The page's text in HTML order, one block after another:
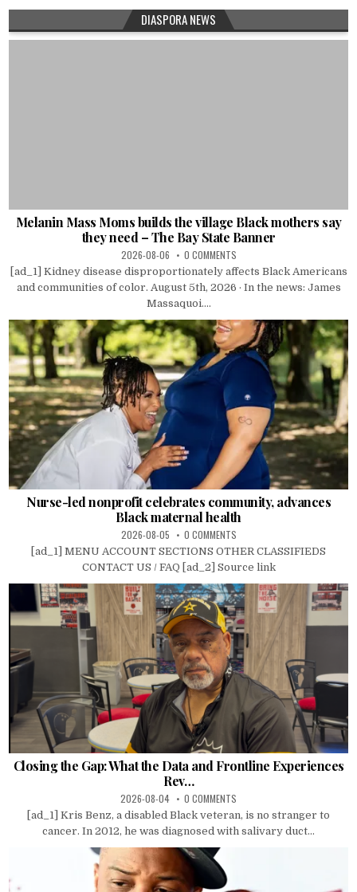
DIASPORA NEWS
Melanin Mass Moms builds the village Black mothers say
they need – The Bay State Banner
2026-08-06 0 COMMENTS
[ad_1] Kidney disease disproportionately affects Black Americans
and communities of color. August 5th, 2026 · In the news: James
Massaquoi....
Nurse-led nonprofit celebrates community, advances
Black maternal health
2026-08-05 0 COMMENTS
[ad_1] MENU ACCOUNT SECTIONS OTHER CLASSIFIEDS
CONTACT US / FAQ [ad_2] Source link
Closing the Gap: What the Data and Frontline Experiences
Rev…
2026-08-04 0 COMMENTS
[ad_1] Kris Benz, a disabled Black veteran, is no stranger to
cancer. In 2012, he was diagnosed with salivary duct...